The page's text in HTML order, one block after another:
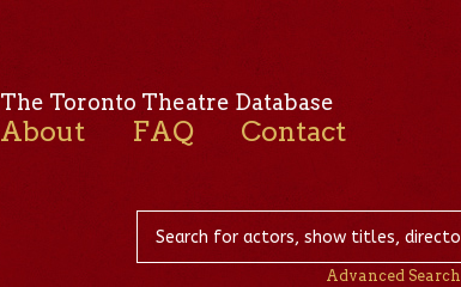
The Toronto Theatre Database
About FAQ Contact
Advanced Search